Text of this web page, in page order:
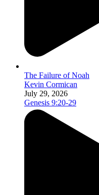
The Failure of Noah
Kevin Cormican
July 29, 2026
Genesis 9:20-29